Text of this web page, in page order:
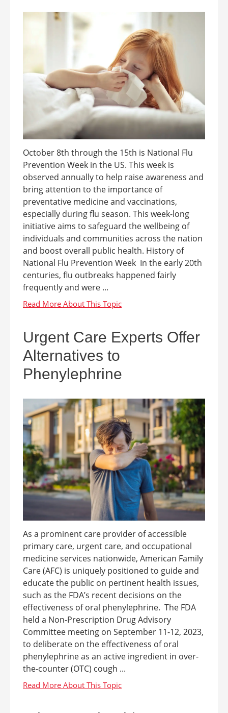
October 8th through the 15th is National Flu
Prevention Week in the US. This week is
observed annually to help raise awareness and
bring attention to the importance of
preventative medicine and vaccinations,
especially during flu season. This week-long
initiative aims to safeguard the wellbeing of
individuals and communities across the nation
and boost overall public health. History of
National Flu Prevention Week In the early 20th
centuries, flu outbreaks happened fairly
frequently and were ...
Urgent Care Experts Offer
Alternatives to
Phenylephrine
As a prominent care provider of accessible
primary care, urgent care, and occupational
medicine services nationwide, American Family
Care (AFC) is uniquely positioned to guide and
educate the public on pertinent health issues,
such as the FDA’s recent decisions on the
effectiveness of oral phenylephrine. The FDA
held a Non-Prescription Drug Advisory
Committee meeting on September 11-12, 2023,
to deliberate on the effectiveness of oral
phenylephrine as an active ingredient in over-
the-counter (OTC) cough ...